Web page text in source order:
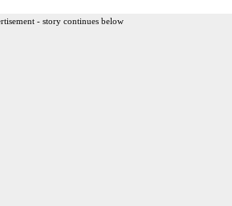
- story continues below